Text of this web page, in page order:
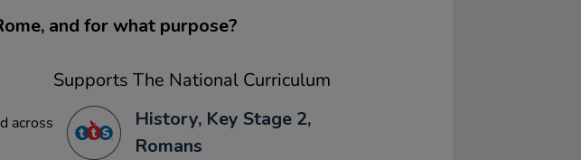
and for what purpose?
across
Supports The National Curriculum
History, Key Stage 2,
Romans